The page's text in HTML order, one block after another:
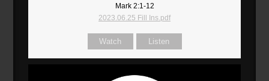
Mark 2:1-12
2023.06.25 Fill Ins.pdf
Watch Listen